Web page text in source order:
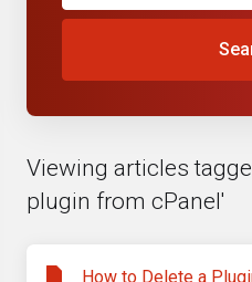
Viewing articles
plugin from cPanel'
How to Delete a